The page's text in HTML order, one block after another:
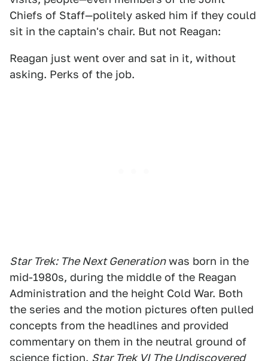
Chiefs of Staff—politely asked him if they could
sit in the captain's chair. But not Reagan:
Reagan just went over and sat in it, without
asking. Perks of the job.
Star Trek: The Next Generationwas born in the
mid-1980s, during the middle of the Reagan
Administration and the height Cold War. Both
the series and the motion pictures often pulled
concepts from the headlines and provided
commentary on them in the neutral ground of
science fiction. Star Trek VI The Undiscovered